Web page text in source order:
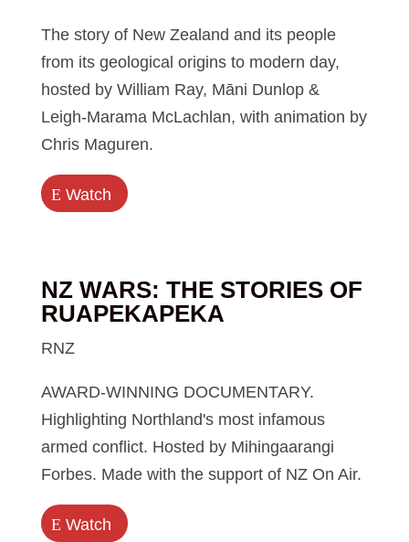
The story of New Zealand and its people
from its geological origins to modern day,
hosted by William Ray, Māni Dunlop &
Leigh-Marama McLachlan, with animation by
Chris Maguren.
E Watch
NZ WARS: THE STORIES OF
RUAPEKAPEKA
RNZ
AWARD-WINNING DOCUMENTARY.
Highlighting Northland's most infamous
armed conflict. Hosted by Mihingaarangi
Forbes. Made with the support of NZ On Air.
E Watch